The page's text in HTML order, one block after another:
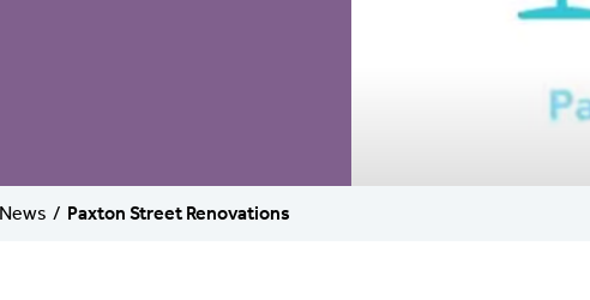
Paxton Street Renovations